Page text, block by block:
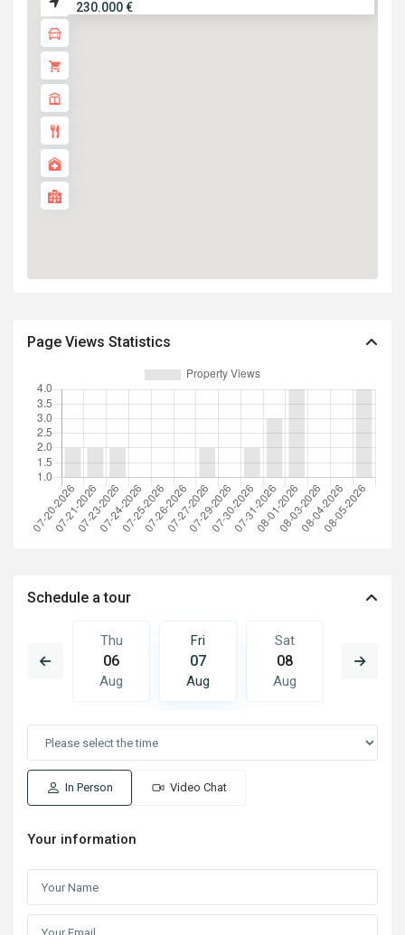
230.000 €
Page Views Statistics
Schedule a tour
Thu
06
Aug
Fri
07
Aug
Sat
08
Aug
09
In Person Video Chat
Your information